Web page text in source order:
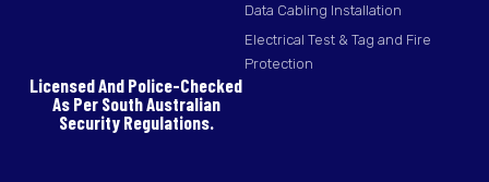
Data Cabling Installation
Electrical Test & Tag and Fire
Protection
Licensed And Police-Checked
As Per South Australian
Security Regulations.